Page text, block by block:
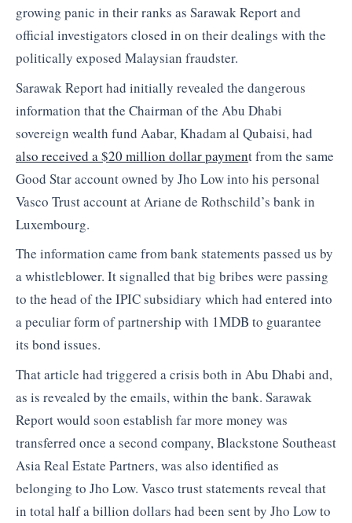
growing panic in their ranks as Sarawak Report and
official investigators closed in on their dealings with the
politically exposed Malaysian fraudster.
Sarawak Report had initially revealed the dangerous
information that the Chairman of the Abu Dhabi
sovereign wealth fund Aabar, Khadam al Qubaisi, had
also received a $20 million dollar payment from the same
Good Star account owned by Jho Low into his personal
Vasco Trust account at Ariane de Rothschild’s bank in
Luxembourg.
The information came from bank statements passed us by
a whistleblower. It signalled that big bribes were passing
to the head of the IPIC subsidiary which had entered into
a peculiar form of partnership with 1MDB to guarantee
its bond issues.
That article had triggered a crisis both in Abu Dhabi and,
as is revealed by the emails, within the bank. Sarawak
Report would soon establish far more money was
transferred once a second company, Blackstone Southeast
Asia Real Estate Partners, was also identified as
belonging to Jho Low. Vasco trust statements reveal that
in total half a billion dollars had been sent by Jho Low to